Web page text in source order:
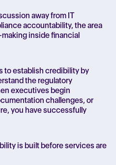
away from IT
accountability, the area
inside financial
to establish credibility by
the regulatory
executives begin
challenges, or
you have successfully
is built before services are